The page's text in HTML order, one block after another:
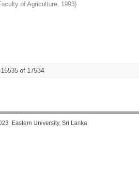
of Agriculture, 1993)
of 17534
Eastern University, Sri Lanka